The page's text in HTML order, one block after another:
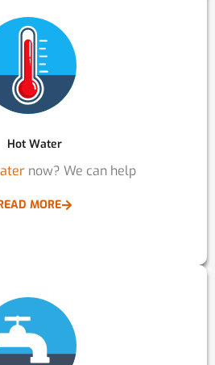
Hot Water
now? We can help
MORE